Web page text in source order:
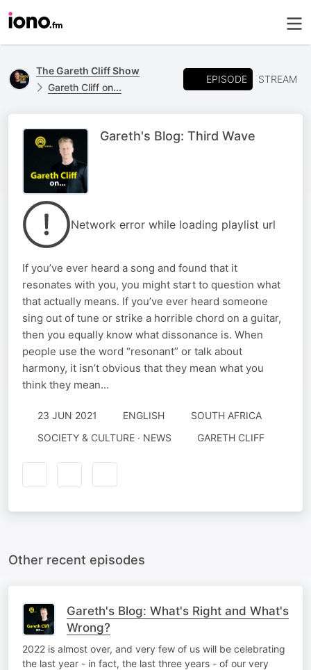
The Gareth Cliff Show
Gareth Cliff on...
EPISODE STREAM
Gareth's Blog: Third Wave
Network error while loading playlist url
If you’ve ever heard a song and found that it
resonates with you, you might start to question what
that actually means. If you’ve ever heard someone
sing out of tune or strike a horrible chord on a guitar,
then you equally know what dissonance is. When
people use the word “resonant” or talk about
harmony, it isn’t obvious that they mean what you
think they mean...
23 JUN 2021 ENGLISH
SOUTH AFRICA
SOCIETY & CULTURE · NEWS
GARETH CLIFF
Other recent episodes
Gareth's Blog: What's Right and What's
Wrong?
2022 is almost over, and very few of us will be celebrating
the last year - in fact, the last three years - of our very